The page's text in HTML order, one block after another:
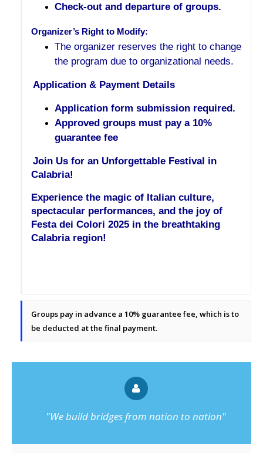
Check-out and departure of groups.
Organizer’s Right to Modify:
The organizer reserves the right to change
the program due to organizational needs.
Application & Payment Details
Application form submission required.
Approved groups must pay a 10%
guarantee fee
Join Us for an Unforgettable Festival in
Calabria!
Experience the magic of Italian culture,
spectacular performances, and the joy of
Festa dei Colori 2025 in the breathtaking
Calabria region!
Groups pay in advance a 10% guarantee fee, which is to
be deducted at the final payment.
"We build bridges from nation to nation"